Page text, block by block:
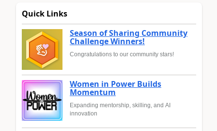
Quick Links
Season of Sharing Community
Challenge Winners!
Congratulations to our community stars!
Women in Power Builds
Momentum
Expanding mentorship, skilling, and AI
innovation